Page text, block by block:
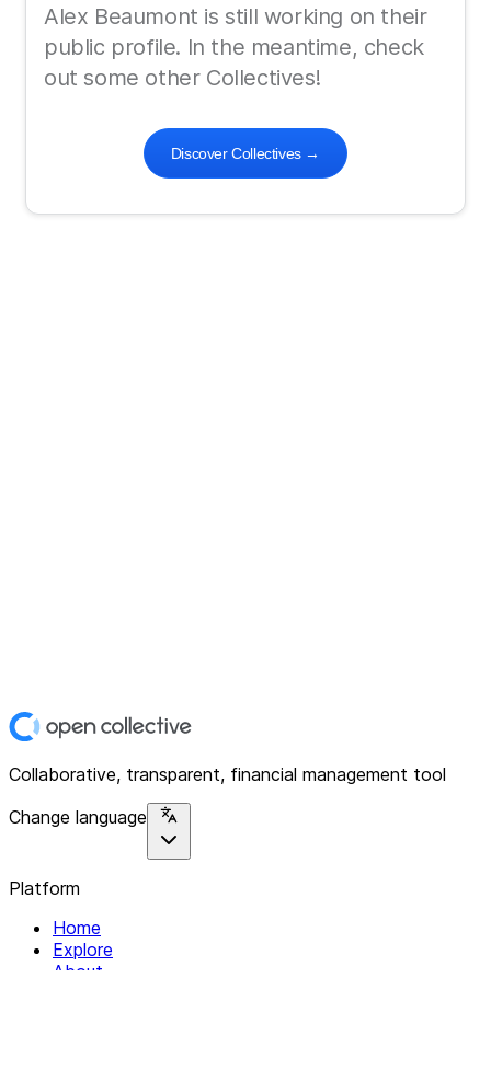
Alex Beaumont is still working on their
public profile. In the meantime, check
out some other Collectives!
Discover Collectives→
Collaborative, transparent, financial management tool
Change language
Platform
Home
Explore
About